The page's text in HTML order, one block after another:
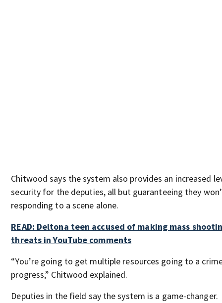
Chitwood says the system also provides an increased
security for the deputies, all but guaranteeing they
responding to a scene alone.
READ: Deltona teen accused of making mass
threats in YouTube comments
“You’re going to get multiple resources going to a
progress,” Chitwood explained.
Deputies in the field say the system is a game-changer.